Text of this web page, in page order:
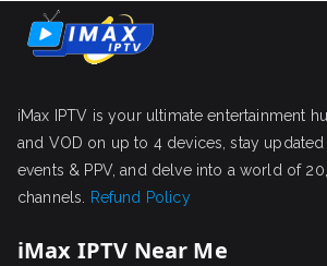
iMax IPTV is your ultimate entertainment
and VOD on up to 4 devices, stay
events & PPV, and delve into a world of
channels.
Refund Policy
iMax IPTV Near Me